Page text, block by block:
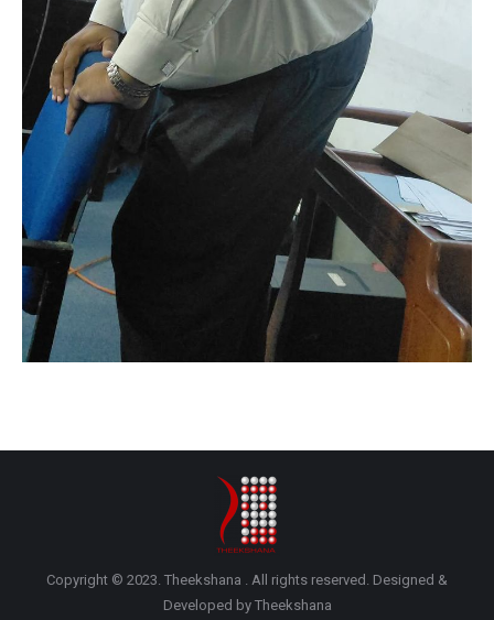
Copyright © 2023. Theekshana . All rights reserved. Designed &
Developed by Theekshana